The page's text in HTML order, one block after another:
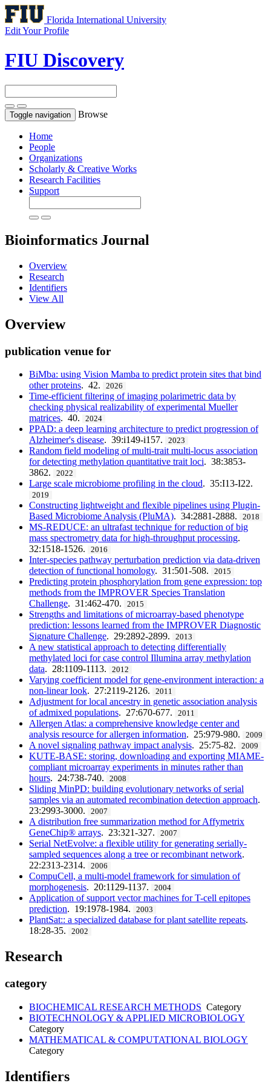
Florida International University
Edit Your Profile
FIU Discovery
Toggle navigation Browse
Home
People
Organizations
Scholarly & Creative Works
Research Facilities
Support
Bioinformatics Journal
Overview
Research
Identifiers
View All
Overview
publication venue for
BiMba: using Vision Mamba to predict protein sites that bind
other proteins. 42. 2026
Time-efficient filtering of imaging polarimetric data by
checking physical realizability of experimental Mueller
matrices. 40. 2024
PPAD: a deep learning architecture to predict progression of
Alzheimer's disease. 39:i149-i157. 2023
Random field modeling of multi-trait multi-locus association
for detecting methylation quantitative trait loci. 38:3853-
3862.
2022
Large scale microbiome profiling in the cloud. 35:I13-I22.
2019
Constructing lightweight and flexible pipelines using Plugin-
Based Microbiome Analysis (PluMA). 34:2881-2888. 2018
MS-REDUCE: an ultrafast technique for reduction of big
mass spectrometry data for high-throughput processing.
32:1518-1526.
2016
Inter-species pathway perturbation prediction via data-driven
detection of functional homology. 31:501-508. 2015
Predicting protein phosphorylation from gene expression: top
methods from the IMPROVER Species Translation
Challenge. 31:462-470. 2015
Strengths and limitations of microarray-based phenotype
prediction: lessons learned from the IMPROVER Diagnostic
Signature Challenge. 29:2892-2899. 2013
A new statistical approach to detecting differentially
methylated loci for case control Illumina array methylation
data. 28:1109-1113. 2012
Varying coefficient model for gene-environment interaction: a
non-linear look. 27:2119-2126. 2011
Adjustment for local ancestry in genetic association analysis
of admixed populations. 27:670-677. 2011
Allergen Atlas: a comprehensive knowledge center and
analysis resource for allergen information. 25:979-980. 2009
A novel signaling pathway impact analysis. 25:75-82. 2009
KUTE-BASE: storing, downloading and exporting MIAME-
compliant microarray experiments in minutes rather than
hours. 24:738-740. 2008
Sliding MinPD: building evolutionary networks of serial
samples via an automated recombination detection approach.
23:2993-3000.
2007
A distribution free summarization method for Affymetrix
GeneChip® arrays. 23:321-327. 2007
Serial NetEvolve: a flexible utility for generating serially-
sampled sequences along a tree or recombinant network.
22:2313-2314.
2006
CompuCell, a multi-model framework for simulation of
morphogenesis. 20:1129-1137. 2004
Application of support vector machines for T-cell epitopes
prediction. 19:1978-1984. 2003
PlantSat:: a specialized database for plant satellite repeats.
18:28-35.
2002
Research
category
BIOCHEMICAL RESEARCH METHODS Category
BIOTECHNOLOGY & APPLIED MICROBIOLOGY
Category
MATHEMATICAL & COMPUTATIONAL BIOLOGY
Category
Identifiers